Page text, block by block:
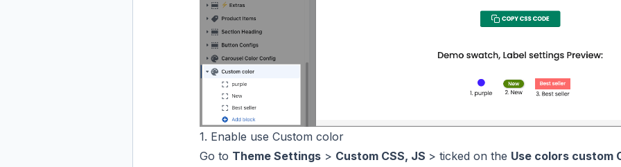
1. Enable use Custom color
Go to Theme Settings > Custom CSS, JS > ticked on the Use colors custom